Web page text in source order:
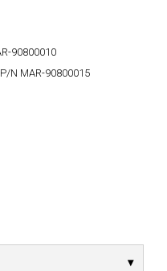
90800010
N MAR-90800015